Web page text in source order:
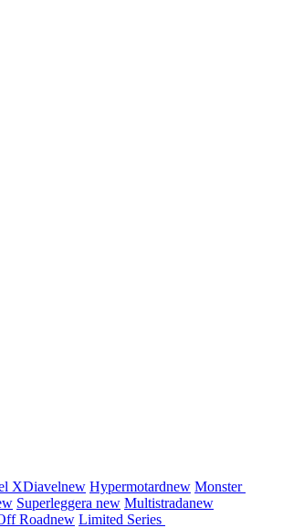
XDiavelnew Hypermotardnew Monster
Superleggera new Multistradanew
Roadnew Limited Series